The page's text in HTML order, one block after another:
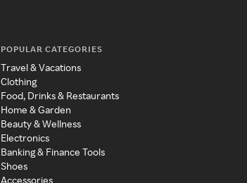
POPULAR CATEGORIES
Travel & Vacations
Clothing
Food, Drinks & Restaurants
Home & Garden
Beauty & Wellness
Electronics
Banking & Finance Tools
Shoes
Accessories